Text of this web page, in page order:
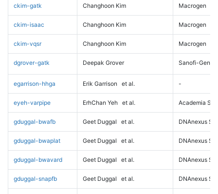
ckim-gatk Changhoon Kim Macrogen
ckim-isaac Changhoon Kim Macrogen
ckim-vqsr Changhoon Kim Macrogen
dgrover-gatk Deepak Grover Sanofi-
egarrison-hhga Erik Garrison et al. -
eyeh-varpipe ErhChan Yeh et al. Academia
gduggal-bwafb Geet Duggal et al. DNAnexus
gduggal-bwaplat Geet Duggal et al. DNAnexus
gduggal-bwavard Geet Duggal et al. DNAnexus
gduggal-snapfb Geet Duggal et al. DNAnexus